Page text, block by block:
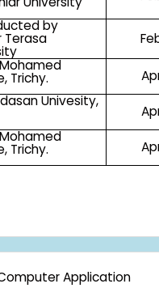
by
Terasa
Trichy.
Univesity,
Trichy.
Application